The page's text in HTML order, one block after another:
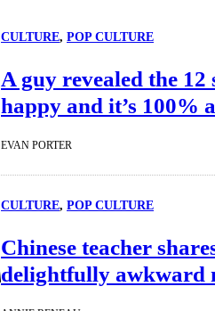
CULTURE, POP CULTURE
A guy revealed the
happy and it’s 100%
EVAN PORTER
CULTURE, POP CULTURE
Chinese teacher
delightfully awkward